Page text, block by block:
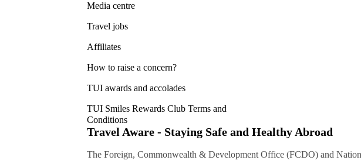
Media centre
Travel jobs
Affiliates
How to raise a concern?
TUI awards and accolades
TUI Smiles Rewards Club Terms and
Conditions
Travel Aware - Staying Safe and Healthy Abroad
The Foreign, Commonwealth & Development Office (FCDO) and